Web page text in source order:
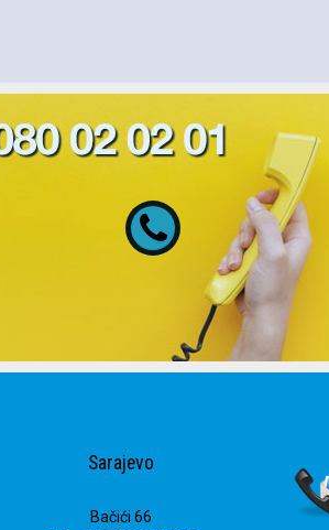
Sarajevo
Bačići 66